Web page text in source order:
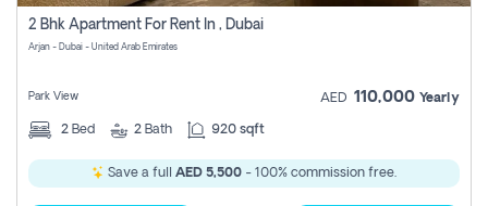
Register
2 Bhk Apartment For Rent In , Dubai
Arjan - Dubai - United Arab Emirates
Park View AED 110,000 Yearly
2 Bed 2 Bath 920 sqft
Save a full AED 5,500 - 100% commission free.